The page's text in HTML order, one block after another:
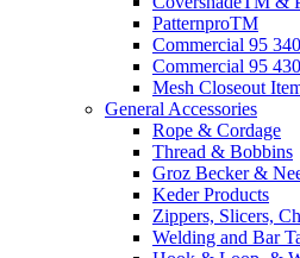
PatternproTM
Commercial 95
Commercial 95
Mesh Closeout
General Accessories
Rope & Cordage
Thread & Bobbins
Groz Becker &
Keder Products
Zippers, Slicers,
Welding and Bar